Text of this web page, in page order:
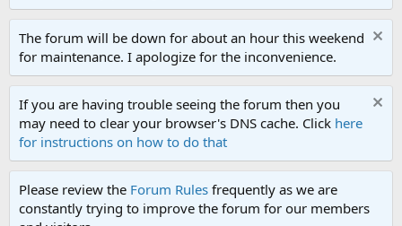
The forum will be down for about an hour this weekend
for maintenance. I apologize for the inconvenience.
If you are having trouble seeing the forum then you
may need to clear your browser's DNS cache. Click here
for instructions on how to do that
Please review the Forum Rules frequently as we are
constantly trying to improve the forum for our members